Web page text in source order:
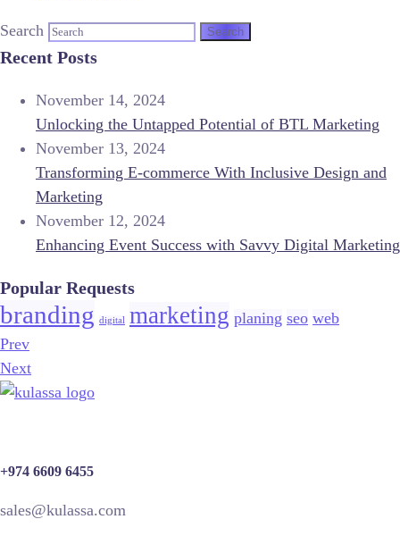
Search
Recent Posts
November 14, 2024
Unlocking the Untapped Potential of BTL Marketing
November 13, 2024
Transforming E-commerce With Inclusive Design and
Marketing
November 12, 2024
Enhancing Event Success with Savvy Digital Marketing
Popular Requests
branding digital marketing planing seo web
Prev
Next
+974 6609 6455
sales@kulassa.com